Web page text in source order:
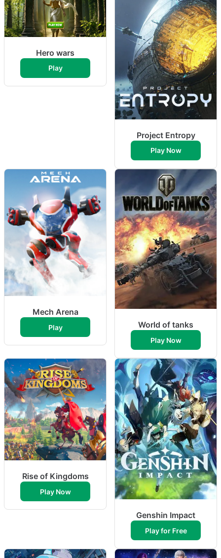
Hero wars
Play
Project Entropy
Play Now
Mech Arena
Play World of tanks
Play Now
Rise of Kingdoms
Play Now
Genshin Impact
Play for Free